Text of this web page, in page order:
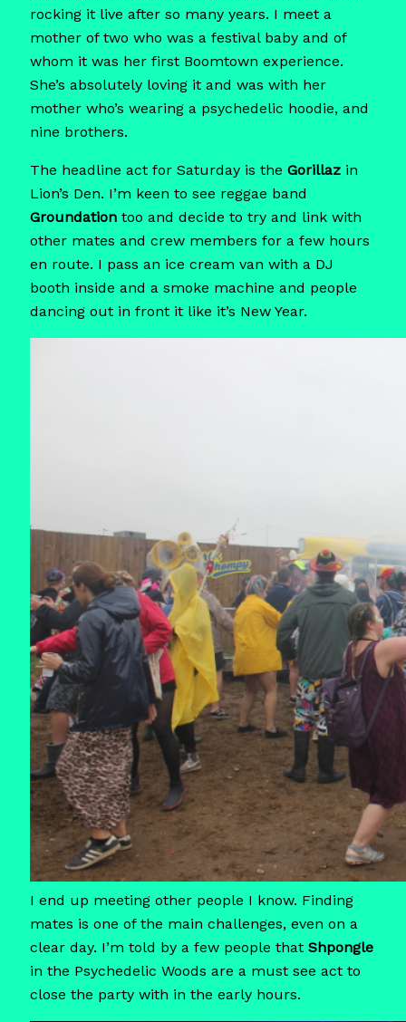
rocking it live after so many years. I meet a
mother of two who was a festival baby and of
whom it was her first Boomtown experience.
She’s absolutely loving it and was with her
mother who’s wearing a psychedelic hoodie, and
nine brothers.
The headline act for Saturday is the Gorillazin
Lion’s Den. I’m keen to see reggae band
Groundationtoo and decide to try and link with
other mates and crew members for a few hours
en route. I pass an ice cream van with a DJ
booth inside and a smoke machine and people
dancing out in front it like it’s New Year.
I end up meeting other people I know. Finding
mates is one of the main challenges, even on a
clear day. I’m told by a few people that Shpongle
in the Psychedelic Woods are a must see act to
close the party with in the early hours.